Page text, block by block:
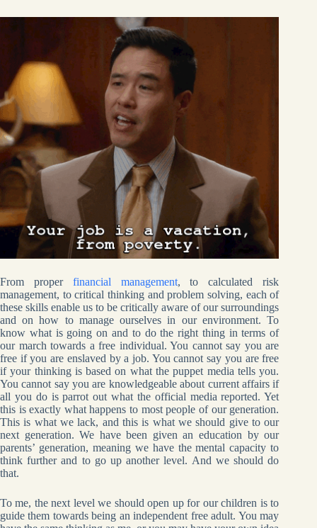
From proper financial management, to calculated risk
management, to critical thinking and problem solving, each of
these skills enable us to be critically aware of our surroundings
and on how to manage ourselves in our environment. To
know what is going on and to do the right thing in terms of
our march towards a free individual. You cannot say you are
free if you are enslaved by a job. You cannot say you are free
if your thinking is based on what the puppet media tells you.
You cannot say you are knowledgeable about current affairs if
all you do is parrot out what the official media reported. Yet
this is exactly what happens to most people of our generation.
This is what we lack, and this is what we should give to our
next generation. We have been given an education by our
parents’ generation, meaning we have the mental capacity to
think further and to go up another level. And we should do
that.
To me, the next level we should open up for our children is to
guide them towards being an independent free adult. You may